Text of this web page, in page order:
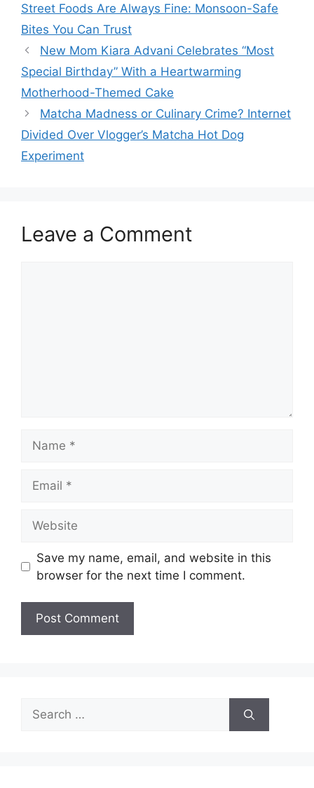
Street Foods Are Always Fine: Monsoon-Safe
Bites You Can Trust
New Mom Kiara Advani Celebrates “Most
Special Birthday” With a Heartwarming
Motherhood-Themed Cake
Matcha Madness or Culinary Crime? Internet
Divided Over Vlogger’s Matcha Hot Dog
Experiment
Leave a Comment
Save my name, email, and website in this
browser for the next time I comment.
Search
for: